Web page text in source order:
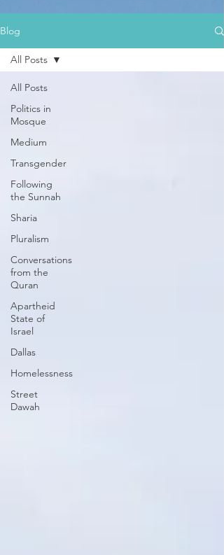
Blog
All Posts
Politics in
Mosque
Medium
Transgender
Following
the Sunnah
Sharia
Pluralism
Conversations
from the
Quran
Apartheid
State of
Israel
Dallas
Homelessness
Street
Dawah
All Posts